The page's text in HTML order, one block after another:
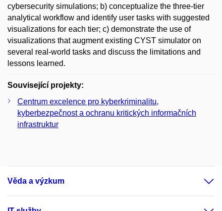
cybersecurity simulations; b) conceptualize the three-tier
analytical workflow and identify user tasks with suggested
visualizations for each tier; c) demonstrate the use of
visualizations that augment existing CYST simulator on
several real-world tasks and discuss the limitations and
lessons learned.
Související projekty:
Centrum excelence pro kyberkriminalitu,
kyberbezpečnost a ochranu kritických informačních
infrastruktur
Věda a výzkum